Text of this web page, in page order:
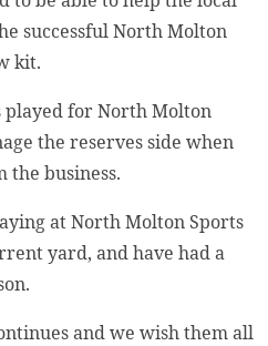
successful North Molton
kit.
played for North Molton
the reserves side when
the business.
at North Molton Sports
yard, and have had a
and we wish them all